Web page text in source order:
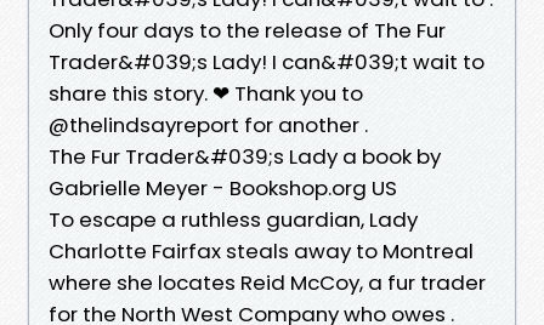
Only four days to the release of The Fur
Trader&#039;s Lady! I can&#039;t wait to
share this story. ❤ Thank you to
@thelindsayreport for another .
The Fur Trader&#039;s Lady a book by
Gabrielle Meyer - Bookshop.org US
To escape a ruthless guardian, Lady
Charlotte Fairfax steals away to Montreal
where she locates Reid McCoy, a fur trader
for the North West Company who owes .